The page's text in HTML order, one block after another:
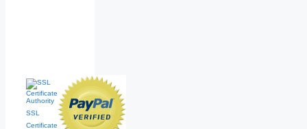
SSL
Certificate